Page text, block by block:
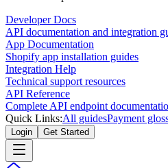
Developer Docs
API documentation and integration
App Documentation
Shopify app installation guides
Integration Help
Technical support resources
API Reference
Complete API endpoint
Quick Links:All guidesPayment
Login Get Started